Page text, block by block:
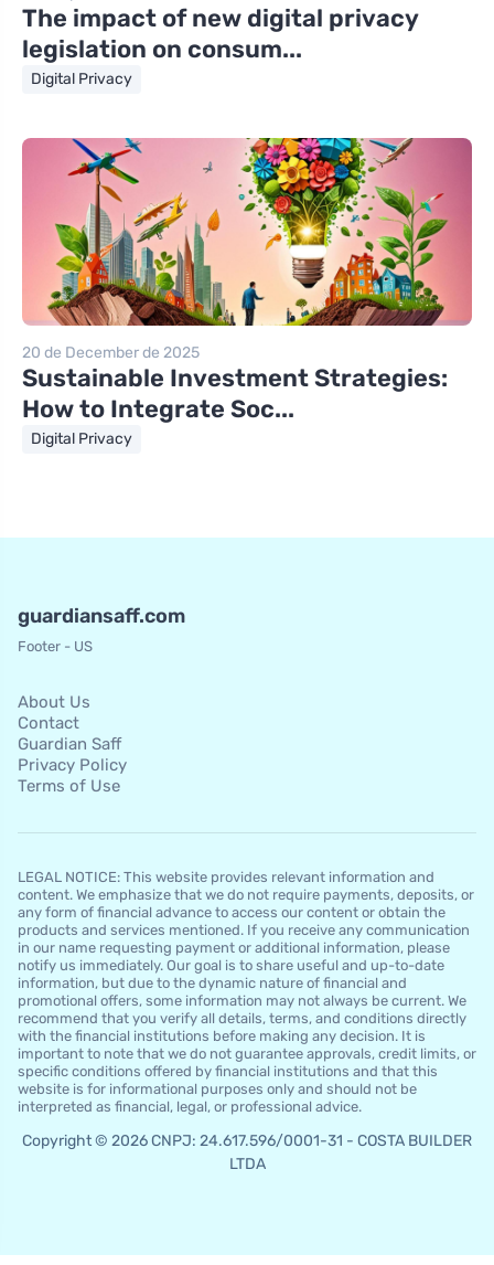
The impact of new digital privacy
legislation on consum...
Digital Privacy
20 de December de 2025
Sustainable Investment Strategies:
How to Integrate Soc...
Digital Privacy
guardiansaff.com
Footer - US
About Us
Contact
Guardian Saff
Privacy Policy
Terms of Use
LEGAL NOTICE: This website provides relevant information and
content. We emphasize that we do not require payments, deposits, or
any form of financial advance to access our content or obtain the
products and services mentioned. If you receive any communication
in our name requesting payment or additional information, please
notify us immediately. Our goal is to share useful and up-to-date
information, but due to the dynamic nature of financial and
promotional offers, some information may not always be current. We
recommend that you verify all details, terms, and conditions directly
with the financial institutions before making any decision. It is
important to note that we do not guarantee approvals, credit limits, or
specific conditions offered by financial institutions and that this
website is for informational purposes only and should not be
interpreted as financial, legal, or professional advice.
Copyright © 2026 CNPJ: 24.617.596/0001-31 - COSTA BUILDER
LTDA